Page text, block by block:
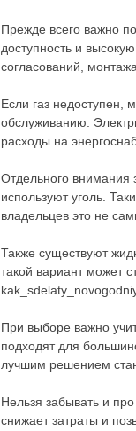
Прежде всего важно
доступность и
согласований,
Если газ недоступен,
обслуживанию.
расходы на
Отдельного внимания
используют уголь.
владельцев это не
Также существуют
такой вариант может
При выборе важно
подходят для
лучшим решением
Нельзя забывать и
снижает затраты и